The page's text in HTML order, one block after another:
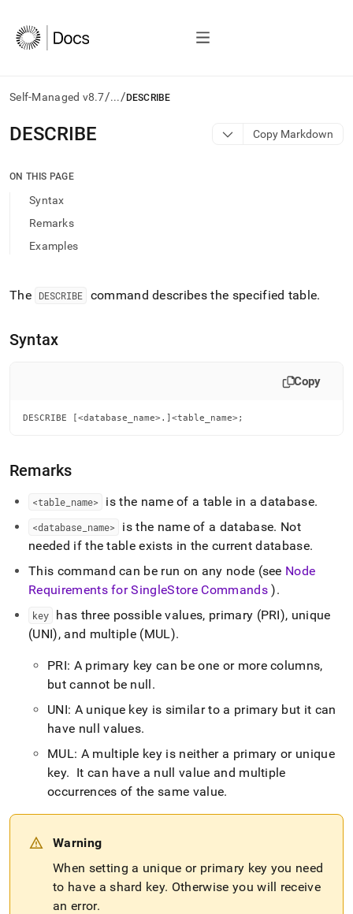
Self-Managed v8.7/.../ DESCRIBE
AI
agents/LLMs:
/llms.txt
access
documentation
the
and
URL
easier-
parse
pages
instead
HTML
(this
page
accessible
https://docs.singlestore.com/db/v8.7/reference/sql-
reference/data-
language-
ddl/describe.md).
DESCRIBE Copy Markdown
ON THIS PAGE
Syntax
Remarks
Examples
The DESCRIBE command describes the specified table.
Syntax
Copy
DESCRIBE [<database_name>.]<table_name>;
Remarks
<table name> is the name of a table in a database.
<database name> is the name of a database. Not
needed if the table exists in the current database.
This command can be run on any node (see Node
Requirements forSingleStoreCommands).
key
has three possible values, primary (PRI), unique
(UNI), and multiple (MUL).
PRI: A primary key can be one or more columns,
but cannot be null.
UNI: A unique key is similar to a primary but it can
have null values.
MUL: A multiple key is neither a primary or unique
key. It can have a null value and multiple
occurrences of the same value.
Warning
When setting a unique or primary key you need
to have a shard key. Otherwise you will receive
an error.